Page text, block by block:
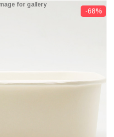
for gallery
-68%